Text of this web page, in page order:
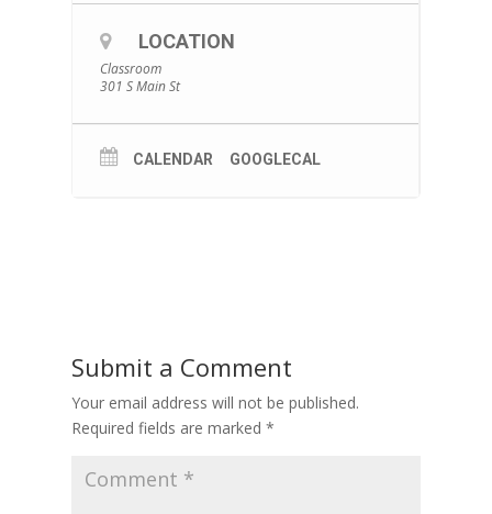
LOCATION
Classroom
301 S Main St
CALENDAR GOOGLECAL
Submit a Comment
Your email address will not be published.
Required fields are marked *